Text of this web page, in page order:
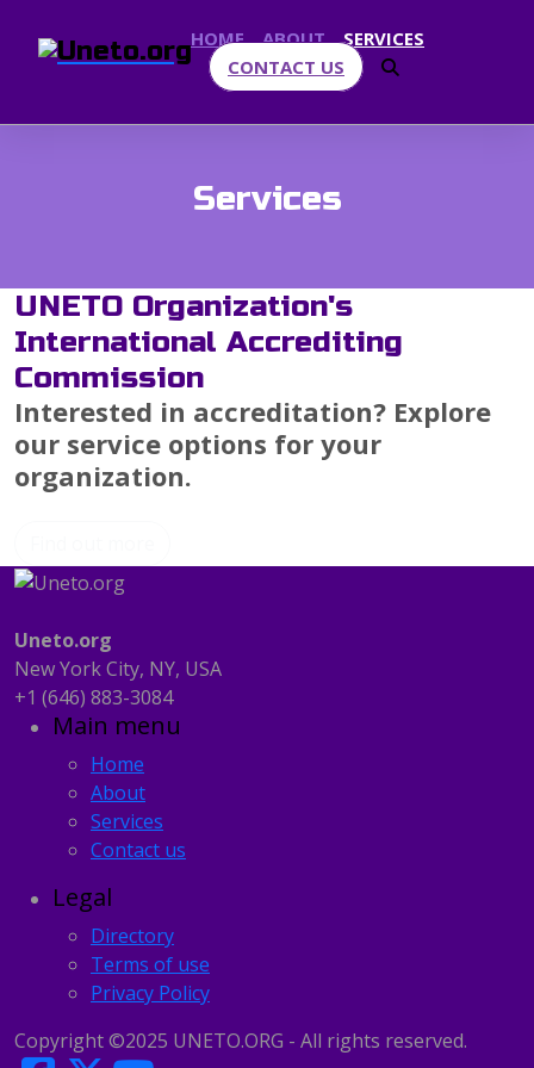
HOME ABOUT
SERVICES
CONTACT US
Services
UNETO Organization's
International Accrediting
Commission
Interested in accreditation? Explore
our service options for your
organization.
Uneto.org
New York City, NY, USA
‪+1 (646) 883-3084‬
Main menu
Home
About
Services
Contact us
Legal
Directory
Terms of use
Privacy Policy
Copyright ©2025 UNETO.ORG - All rights reserved.